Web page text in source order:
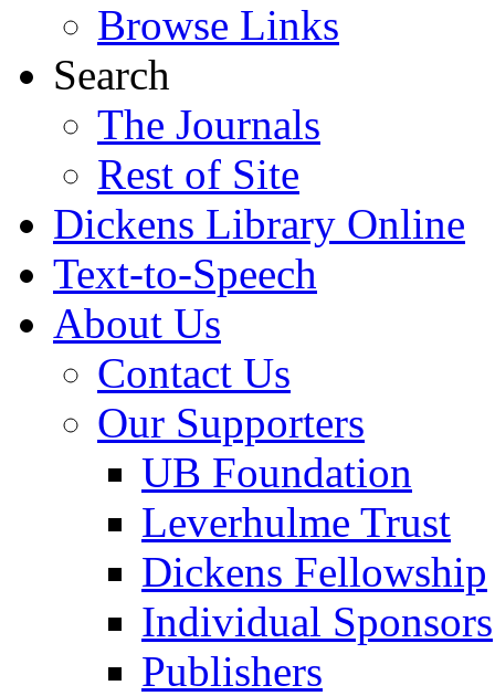
Browse Links
Search
The Journals
Rest of Site
Dickens Library Online
Text-to-Speech
About Us
Contact Us
Our Supporters
UB Foundation
Leverhulme Trust
Dickens Fellowship
Individual Sponsors
Publishers